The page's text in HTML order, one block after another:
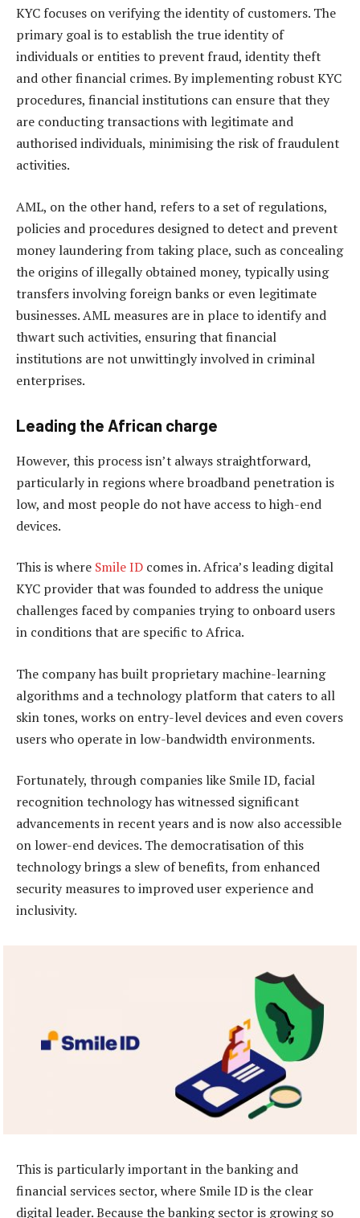
KYC focuses on verifying the identity of customers. The
primary goal is to establish the true identity of
individuals or entities to prevent fraud, identity theft
and other financial crimes. By implementing robust KYC
procedures, financial institutions can ensure that they
are conducting transactions with legitimate and
authorised individuals, minimising the risk of fraudulent
activities.
AML, on the other hand, refers to a set of regulations,
policies and procedures designed to detect and prevent
money laundering from taking place, such as concealing
the origins of illegally obtained money, typically using
transfers involving foreign banks or even legitimate
businesses. AML measures are in place to identify and
thwart such activities, ensuring that financial
institutions are not unwittingly involved in criminal
enterprises.
Leading the African charge
However, this process isn’t always straightforward,
particularly in regions where broadband penetration is
low, and most people do not have access to high-end
devices.
This is where Smile ID comes in. Africa’s leading digital
KYC provider that was founded to address the unique
challenges faced by companies trying to onboard users
in conditions that are specific to Africa.
The company has built proprietary machine-learning
algorithms and a technology platform that caters to all
skin tones, works on entry-level devices and even covers
users who operate in low-bandwidth environments.
Fortunately, through companies like Smile ID, facial
recognition technology has witnessed significant
advancements in recent years and is now also accessible
on lower-end devices. The democratisation of this
technology brings a slew of benefits, from enhanced
security measures to improved user experience and
inclusivity.
This is particularly important in the banking and
financial services sector, where Smile ID is the clear
digital leader. Because the banking sector is growing so